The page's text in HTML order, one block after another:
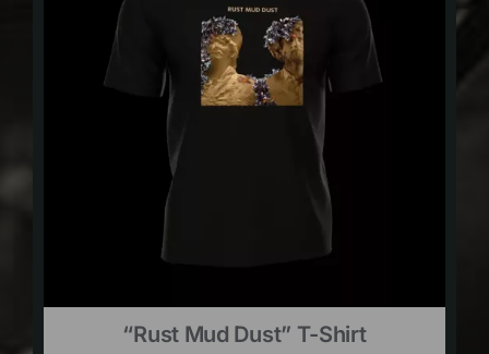
“Rust Mud Dust” T-Shirt